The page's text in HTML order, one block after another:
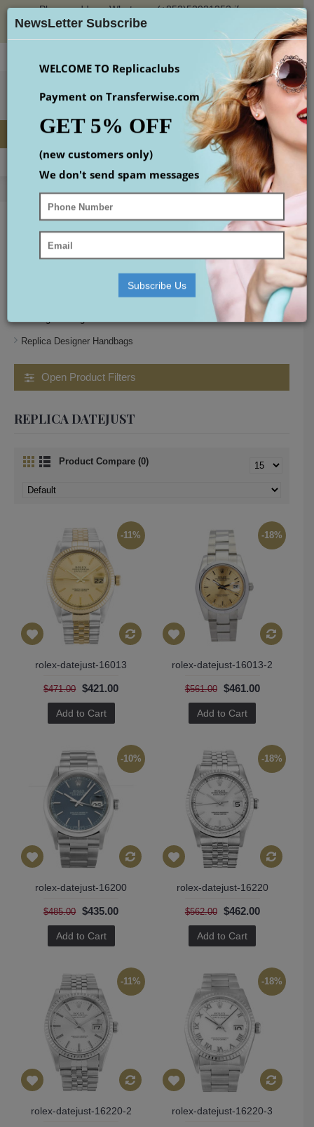
Please add our Whatsapp (+852)53931353 if you
place an order or check the email(maybe in spam
$
Checkout
0 item(s) - $0.00
MENU
replica Datejust
Replica Shoes
Replica Designer Handbags
Open Product Filters
REPLICA DATEJUST
Product Compare (0)
-11%
rolex-datejust-16013
$471.00 $421.00
Add to Cart
-18%
rolex-datejust-16013-2
$561.00 $461.00
Add to Cart
-10%
rolex-datejust-16200
$485.00 $435.00
Add to Cart
-18%
rolex-datejust-16220
$562.00 $462.00
Add to Cart
-11%
rolex-datejust-16220-2
-18%
rolex-datejust-16220-3
×
NewsLetter Subscribe
WELCOME TO Replicaclubs
Payment on Transferwise.com
GET 5% OFF
(new customers only)
We don't send spam messages
Subscribe Us